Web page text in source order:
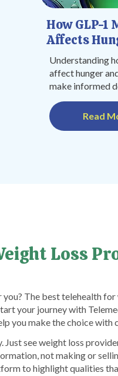
How GLP-1
Affects
Understanding
affect hunger
make informed
Read
Loss
The best telehealth
your journey with
you make the choice with
see weight loss
not making or
to highlight qualities